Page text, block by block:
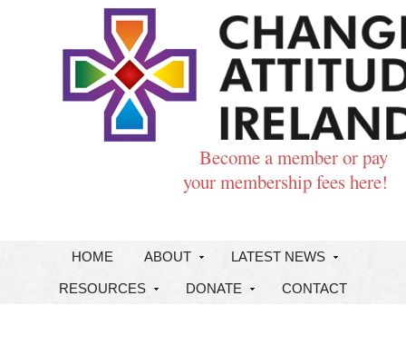
Become a member or pay
your membership fees here!
HOME ABOUT LATEST NEWS
RESOURCES DONATE CONTACT